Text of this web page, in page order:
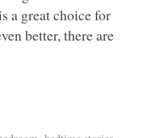
a great choice for
better, there are